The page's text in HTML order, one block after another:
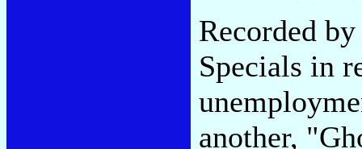
Recorded
Specials in
another,